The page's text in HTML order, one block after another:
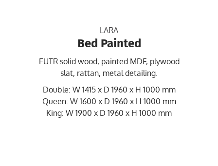
LARA
Bed Painted
EUTR solid wood, painted MDF, plywood
slat, rattan, metal detailing.
Double: W 1415 x D 1960 x H 1000 mm
Queen: W 1600 x D 1960 x H 1000 mm
King: W 1900 x D 1960 x H 1000 mm